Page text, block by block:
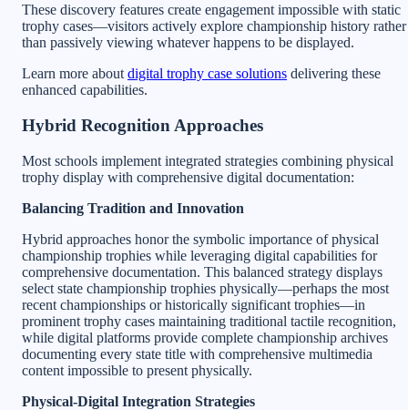
These discovery features create engagement impossible with static
trophy cases—visitors actively explore championship history rather
than passively viewing whatever happens to be displayed.
Learn more about digital trophy case solutions delivering these
enhanced capabilities.
Hybrid Recognition Approaches
Most schools implement integrated strategies combining physical
trophy display with comprehensive digital documentation:
Balancing Tradition and Innovation
Hybrid approaches honor the symbolic importance of physical
championship trophies while leveraging digital capabilities for
comprehensive documentation. This balanced strategy displays
select state championship trophies physically—perhaps the most
recent championships or historically significant trophies—in
prominent trophy cases maintaining traditional tactile recognition,
while digital platforms provide complete championship archives
documenting every state title with comprehensive multimedia
content impossible to present physically.
Physical-Digital Integration Strategies